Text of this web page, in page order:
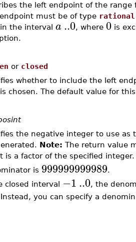
the left endpoint of the
must be of type rational
the interval a ..0, where 0 is
or closed
whether to include the left
chosen. The default value for
the negative integer to use
Note: The return value
is a factor of the specified integer.
is 999999999989.
closed interval −1..0, the
you can specify a